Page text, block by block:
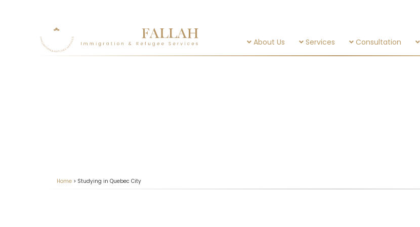
About Us Services Consultation
Home > Studying in Quebec City